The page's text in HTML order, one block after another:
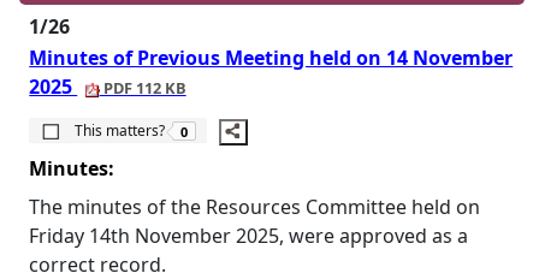
1/26
Minutes of Previous Meeting held on 14 November
2025
PDF 112 KB
This matters?
The number of people this matters to is
0
Minutes:
The minutes of the Resources Committee held on
Friday 14th November 2025, were approved as a
correct record.